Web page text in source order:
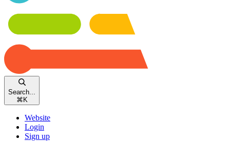
Search...
⌘ K
Website
Login
Sign up